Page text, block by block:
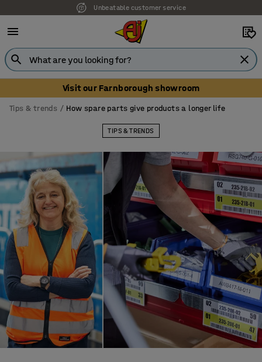
Unbeatable customer service
Visit our Farnborough showroom
Tips & trends How spare parts give products a longer life
TIPS & TRENDS